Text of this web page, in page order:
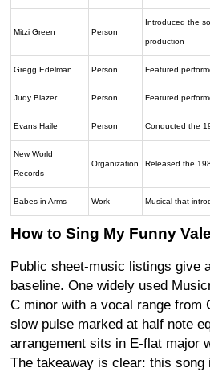
Mitzi Green Person
Introduced the
production
Gregg Edelman Person Featured
Judy Blazer Person Featured
Evans Haile Person Conducted the
New World
Records
Organization Released the
Babes in Arms Work Musical that
How to Sing My Funny
Public sheet-music listings give
baseline. One widely used
C minor with a vocal range from
slow pulse marked at half note
arrangement sits in E-flat major
The takeaway is clear: this song